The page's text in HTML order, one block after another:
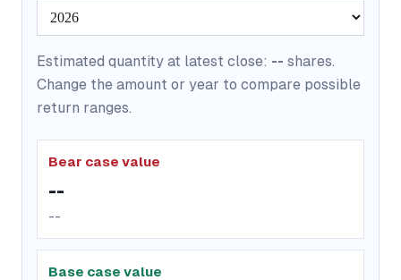
Estimated quantity at latest close: -- shares.
Change the amount or year to compare possible
return ranges.
Bear case value
--
--
Base case value